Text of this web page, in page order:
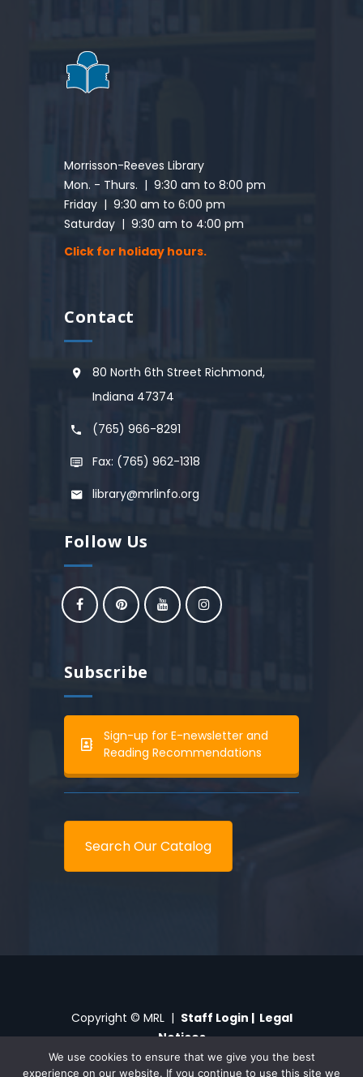
Morrisson-Reeves Library
Mon. - Thurs. | 9:30 am to 8:00 pm
Friday | 9:30 am to 6:00 pm
Saturday | 9:30 am to 4:00 pm
Click for holiday hours.
Contact
80 North 6th Street Richmond,
Indiana 47374
(765) 966-8291
Fax: (765) 962-1318
library@mrlinfo.org
Follow Us
Subscribe
Sign-up for E-newsletter and
Reading Recommendations
Search Our Catalog
Copyright © MRL | Staff Login | Legal
Notices
We use cookies to ensure that we give you the best
experience on our website. If you continue to use this site we